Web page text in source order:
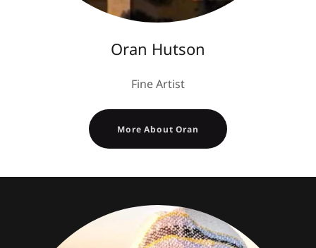
Oran Hutson
Fine Artist
More About Oran